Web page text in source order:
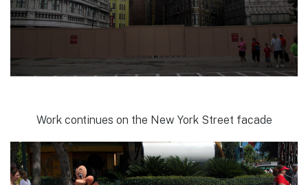
Work continues on the New York Street facade